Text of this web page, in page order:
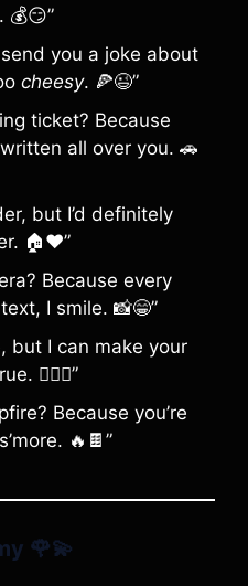
you a joke about
cheesy. 🍕😉”
ticket? Because
written all over you. 🚗
but I’d definitely
🏠❤️”
Because every
I smile. 📸😁”
but I can make your
🧞‍♂️✨”
Because you’re
🔥🍫”
🌹💫